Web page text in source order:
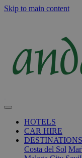
Skip to main content
HOTELS
CAR HIRE
DESTINATIONS
Costa del Sol